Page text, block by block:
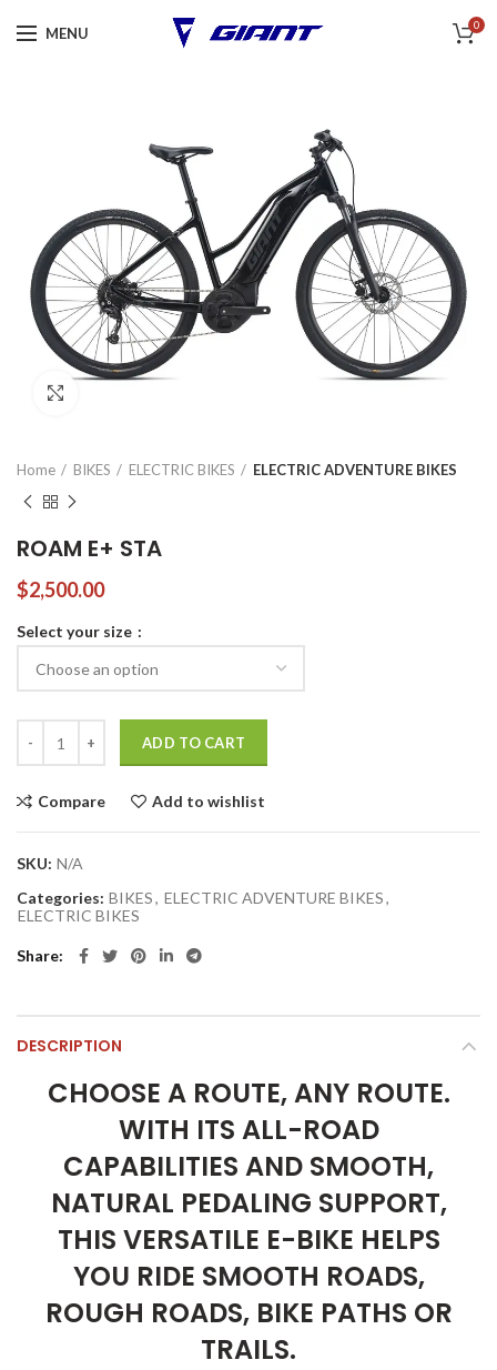
MENU 0
Home BIKES ELECTRIC BIKES ELECTRIC ADVENTURE BIKES
ROAM E+ STA
$2,500.00
Select your size
ADD TO CART
Compare Add to wishlist
SKU: N/A
Categories: BIKES, ELECTRIC ADVENTURE BIKES,
ELECTRIC BIKES
Share
DESCRIPTION
CHOOSE A ROUTE, ANY ROUTE.
WITH ITS ALL-ROAD
CAPABILITIES AND SMOOTH,
NATURAL PEDALING SUPPORT,
THIS VERSATILE E-BIKE HELPS
YOU RIDE SMOOTH ROADS,
ROUGH ROADS, BIKE PATHS OR
TRAILS.